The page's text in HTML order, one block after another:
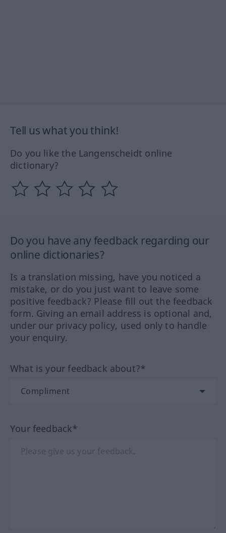
Tell us what you think!
Do you like the Langenscheidt online
dictionary?
Do you have any feedback regarding our
online dictionaries?
Is a translation missing, have you noticed a
mistake, or do you just want to leave some
positive feedback? Please fill out the feedback
form. Giving an email address is optional and,
under our privacy policy, used only to handle
your enquiry.
What is your feedback about?*
Your feedback*